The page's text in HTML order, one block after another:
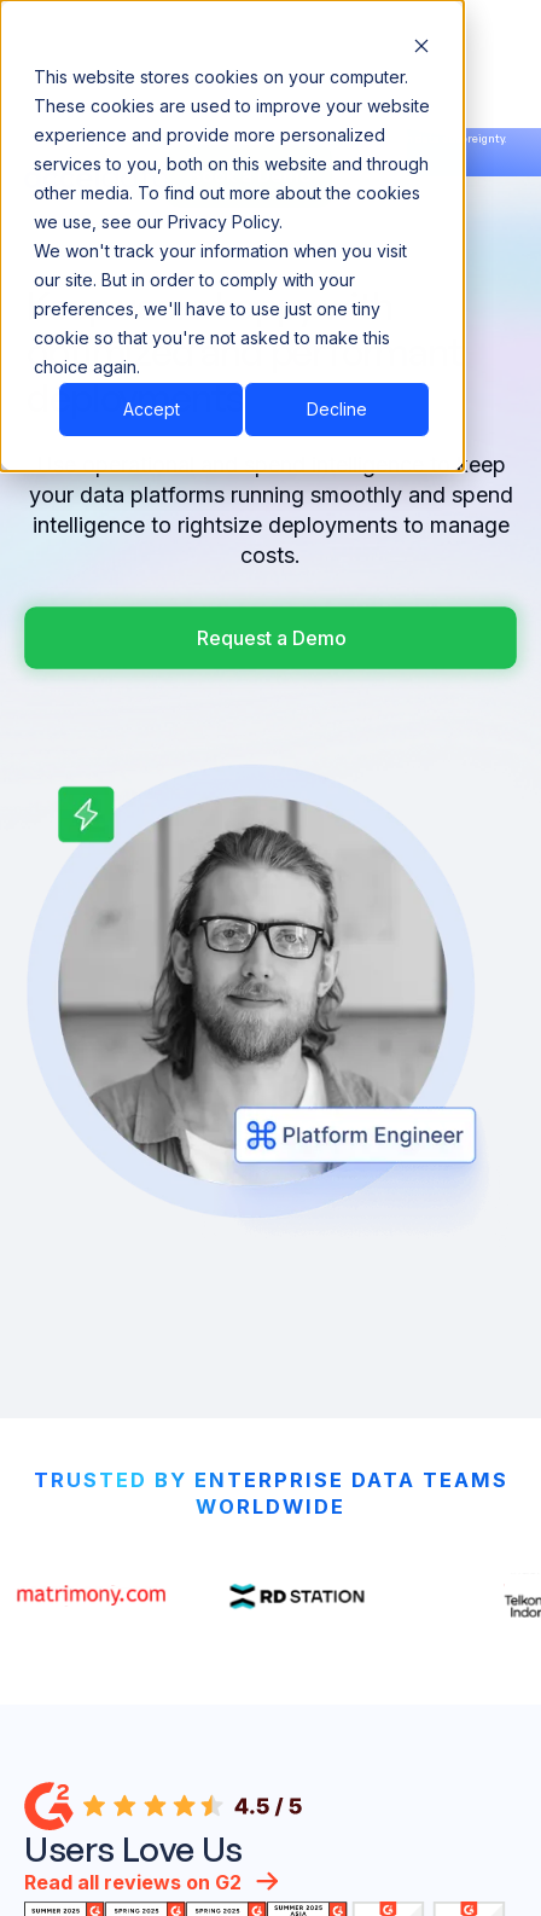
This website stores cookies on your computer.
These cookies are used to improve your website
experience and provide more personalized
services to you, both on this website and through
other media. To find out more about the cookies
we use, see our Privacy Policy.
We won't track your information when you visit
our site. But in order to comply with your
preferences, we'll have to use just one tiny
cookie so that you're not asked to make this
choice again.
Accept Decline
Announcing our European expansion to help enterprises scale AI with data sovereignty.
Read the news →
Book a Demo
Book a Demo
Keep users happy with
optimized and performant
deployments
Use operational and spend intelligence to keep
your data platforms running smoothly and spend
intelligence to rightsize deployments to manage
costs.
Request a Demo
TRUSTED BY ENTERPRISE DATA TEAMS
WORLDWIDE
Users Love Us
Read all reviews on G2